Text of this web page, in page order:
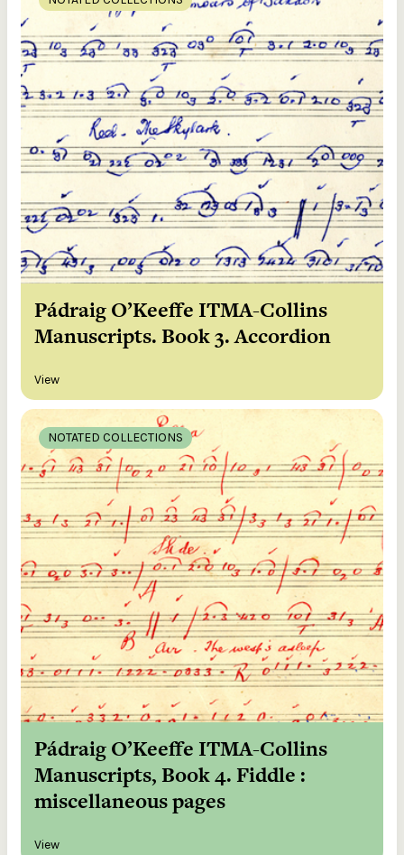
Pádraig O’Keeffe ITMA-Collins
Manuscripts. Book 3. Accordion
View
NOTATED COLLECTIONS
Pádraig O’Keeffe ITMA-Collins
Manuscripts, Book 4. Fiddle :
miscellaneous pages
View